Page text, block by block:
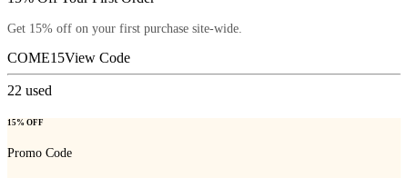
Get 15% off on your first purchase site-wide.
COME15View Code
22 used
15% OFF
Promo Code